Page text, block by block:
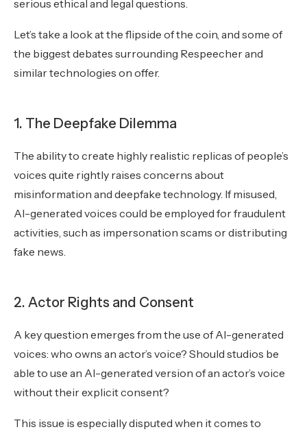
serious ethical and legal questions.
Let’s take a look at the flipside of the coin, and some of
the biggest debates surrounding Respeecher and
similar technologies on offer.
1. The Deepfake Dilemma
The ability to create highly realistic replicas of people’s
voices quite rightly raises concerns about
misinformation and deepfake technology. If misused,
AI-generated voices could be employed for fraudulent
activities, such as impersonation scams or distributing
fake news.
2. Actor Rights and Consent
A key question emerges from the use of AI-generated
voices: who owns an actor’s voice? Should studios be
able to use an AI-generated version of an actor’s voice
without their explicit consent?
This issue is especially disputed when it comes to